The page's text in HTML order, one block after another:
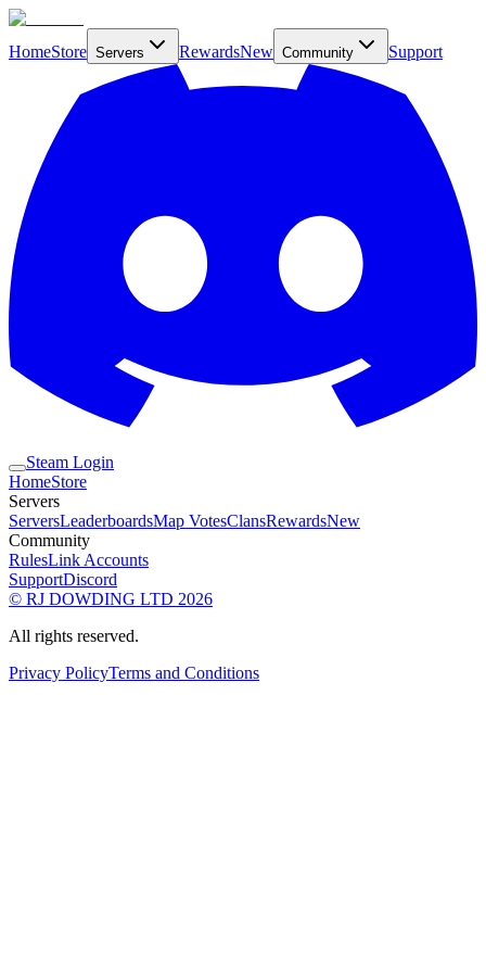
HomeStore Servers RewardsNew Community Support
Steam Login
HomeStore
Servers
ServersLeaderboardsMap VotesClansRewardsNew
Community
RulesLink Accounts
SupportDiscord
© RJ DOWDING LTD 2026
All rights reserved.
Privacy PolicyTerms and Conditions